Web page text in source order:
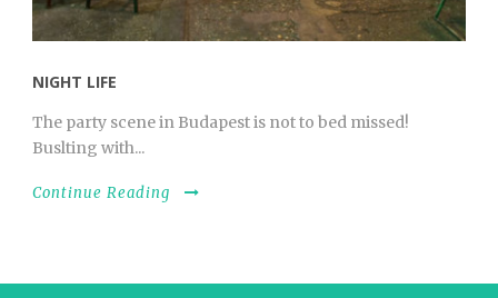
NIGHT LIFE
The party scene in Budapest is not to bed missed!
Buslting with...
Continue Reading